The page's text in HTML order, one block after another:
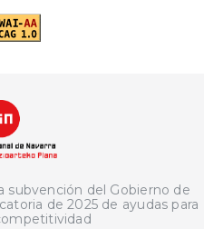
subvención del Gobierno de
de 2025 de ayudas para